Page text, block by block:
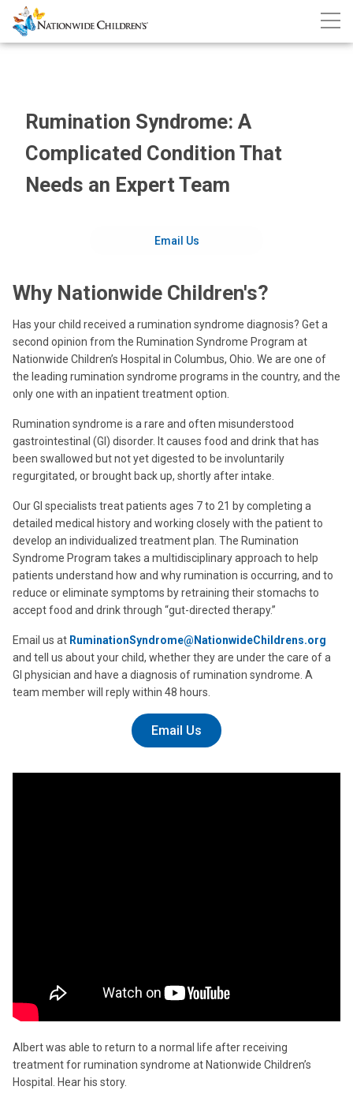
Skip
to
Nationwide
Children’s
Call
Rumination Syndrome: A
Complicated Condition That
Needs an Expert Team
Email Us
Why Nationwide Children's?
Has your child received a rumination syndrome diagnosis? Get a
second opinion from the Rumination Syndrome Program at
Nationwide Children’s Hospital in Columbus, Ohio. We are one of
the leading rumination syndrome programs in the country, and the
only one with an inpatient treatment option.
Rumination syndrome is a rare and often misunderstood
gastrointestinal (GI) disorder. It causes food and drink that has
been swallowed but not yet digested to be involuntarily
regurgitated, or brought back up, shortly after intake.
Our GI specialists treat patients ages 7 to 21 by completing a
detailed medical history and working closely with the patient to
develop an individualized treatment plan. The Rumination
Syndrome Program takes a multidisciplinary approach to help
patients understand how and why rumination is occurring, and to
reduce or eliminate symptoms by retraining their stomachs to
accept food and drink through “gut-directed therapy.”
Email us at RuminationSyndrome@NationwideChildrens.org
and tell us about your child, whether they are under the care of a
GI physician and have a diagnosis of rumination syndrome. A
team member will reply within 48 hours.
Email Us
Albert was able to return to a normal life after receiving
treatment for rumination syndrome at Nationwide Children’s
Hospital. Hear his story.